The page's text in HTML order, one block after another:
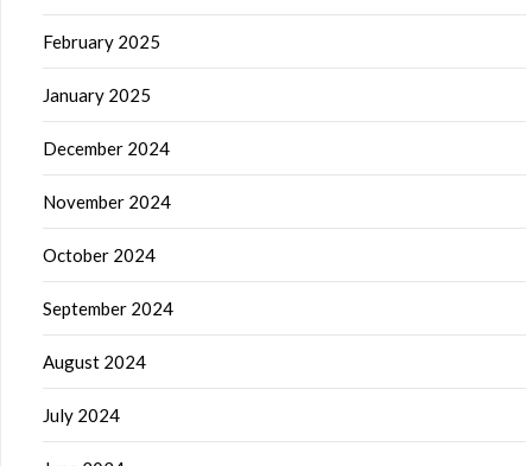
February 2025
January 2025
December 2024
November 2024
October 2024
September 2024
August 2024
July 2024